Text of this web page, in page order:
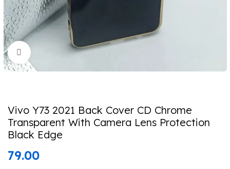
Click to enlarge
Vivo Y73 2021 Back Cover CD Chrome
Transparent With Camera Lens Protection
Black Edge
79.00